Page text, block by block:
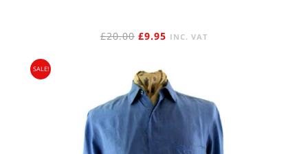
£20.00 ORIGINAL
WAS:
£20.00.
£9.95 CURRENT
IS:
£9.95.
INC. VAT
SALE!